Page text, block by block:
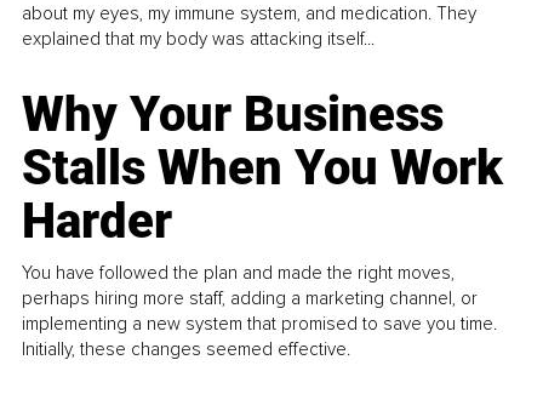
about my eyes, my immune system, and medication. They
explained that my body was attacking itself...
Why Your Business
Stalls When You Work
Harder
You have followed the plan and made the right moves,
perhaps hiring more staff, adding a marketing channel, or
implementing a new system that promised to save you time.
Initially, these changes seemed effective.